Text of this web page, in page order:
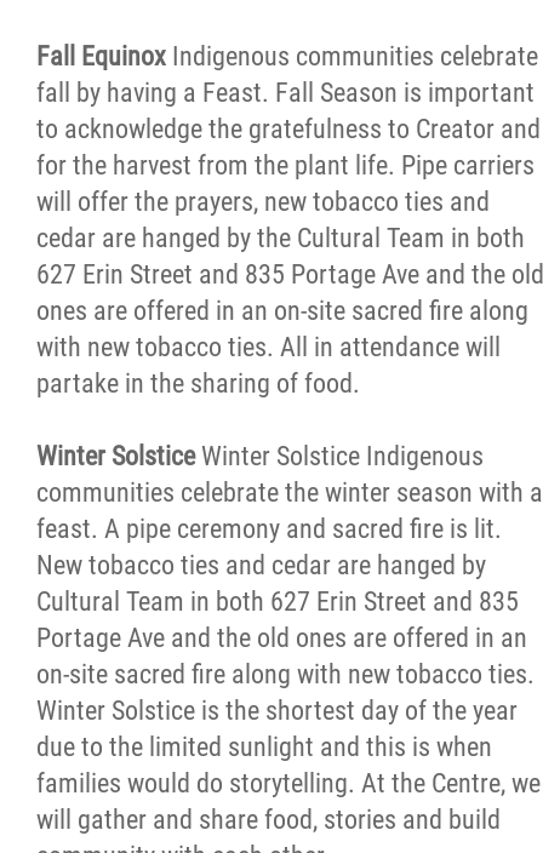
Fall Equinox Indigenous communities celebrate
fall by having a Feast. Fall Season is important
to acknowledge the gratefulness to Creator and
for the harvest from the plant life. Pipe carriers
will offer the prayers, new tobacco ties and
cedar are hanged by the Cultural Team in both
627 Erin Street and 835 Portage Ave and the old
ones are offered in an on-site sacred fire along
with new tobacco ties. All in attendance will
partake in the sharing of food.
Winter Solstice Winter Solstice Indigenous
communities celebrate the winter season with a
feast. A pipe ceremony and sacred fire is lit.
New tobacco ties and cedar are hanged by
Cultural Team in both 627 Erin Street and 835
Portage Ave and the old ones are offered in an
on-site sacred fire along with new tobacco ties.
Winter Solstice is the shortest day of the year
due to the limited sunlight and this is when
families would do storytelling. At the Centre, we
will gather and share food, stories and build